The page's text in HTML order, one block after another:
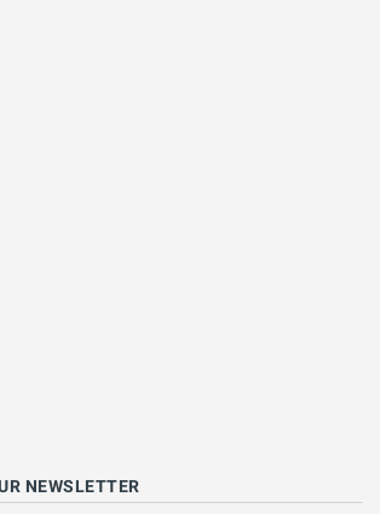
NEWSLETTER